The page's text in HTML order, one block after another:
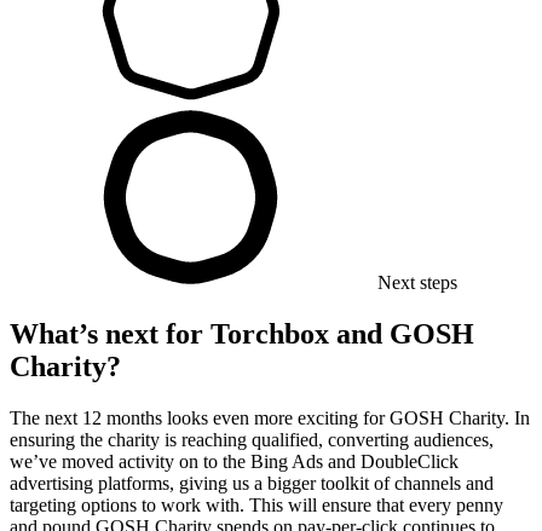
Next steps
What’s next for Torchbox and GOSH
Charity?
The next 12 months looks even more exciting for GOSH Charity. In
ensuring the charity is reaching qualified, converting audiences,
we’ve moved activity on to the Bing Ads and DoubleClick
advertising platforms, giving us a bigger toolkit of channels and
targeting options to work with. This will ensure that every penny
and pound GOSH Charity spends on pay-per-click continues to